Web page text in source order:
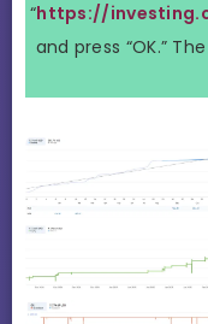
“https://
and press “OK.”